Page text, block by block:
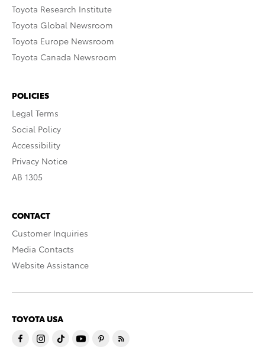
Toyota Research Institute
Toyota Global Newsroom
Toyota Europe Newsroom
Toyota Canada Newsroom
POLICIES
Legal Terms
Social Policy
Accessibility
Privacy Notice
AB 1305
CONTACT
Customer Inquiries
Media Contacts
Website Assistance
TOYOTA USA